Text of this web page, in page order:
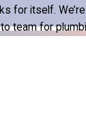
for itself.
team for